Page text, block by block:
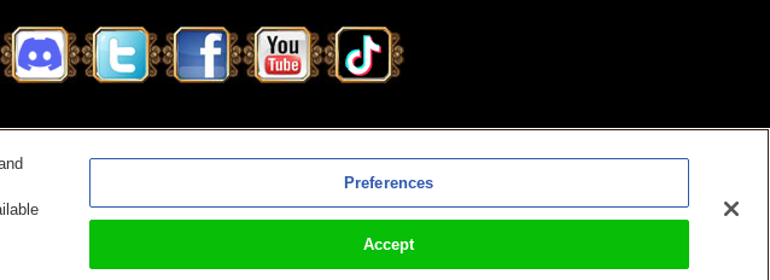
|Legal Preferences
Preferences
Accept